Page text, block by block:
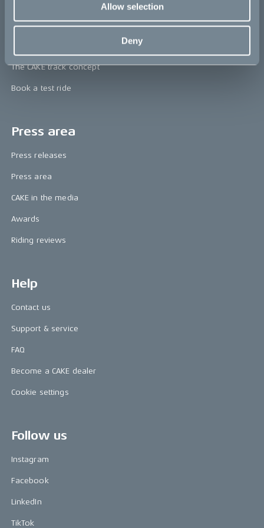
Allow selection
Deny
Our Story
The CAKE track concept
Book a test ride
Press area
Press releases
Press area
CAKE in the media
Awards
Riding reviews
Help
Contact us
Support & service
FAQ
Become a CAKE dealer
Cookie settings
Follow us
Instagram
Facebook
LinkedIn
TikTok